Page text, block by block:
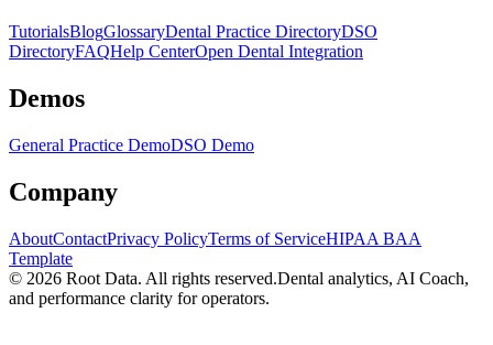
TutorialsBlogGlossaryDental Practice DirectoryDSO
DirectoryFAQHelp CenterOpen Dental Integration
Demos
General Practice DemoDSO Demo
Company
AboutContactPrivacy PolicyTerms of ServiceHIPAA BAA
Template
© 2026 Root Data. All rights reserved.Dental analytics, AI Coach,
and performance clarity for operators.